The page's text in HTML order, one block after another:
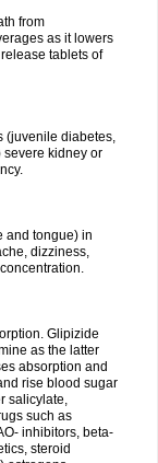
from
as it lowers
tablets of
(juvenile diabetes,
severe kidney or
and tongue) in
dizziness,
Glipizide
as the latter
absorption and
rise blood sugar
salicylate,
such as
inhibitors, beta-
steroid